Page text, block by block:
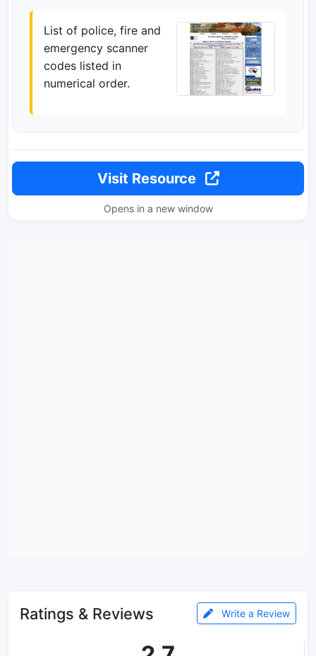
List of police, fire and
emergency scanner
codes listed in
numerical order.
Visit Resource
Opens in a new window
Ratings & Reviews Write a Review